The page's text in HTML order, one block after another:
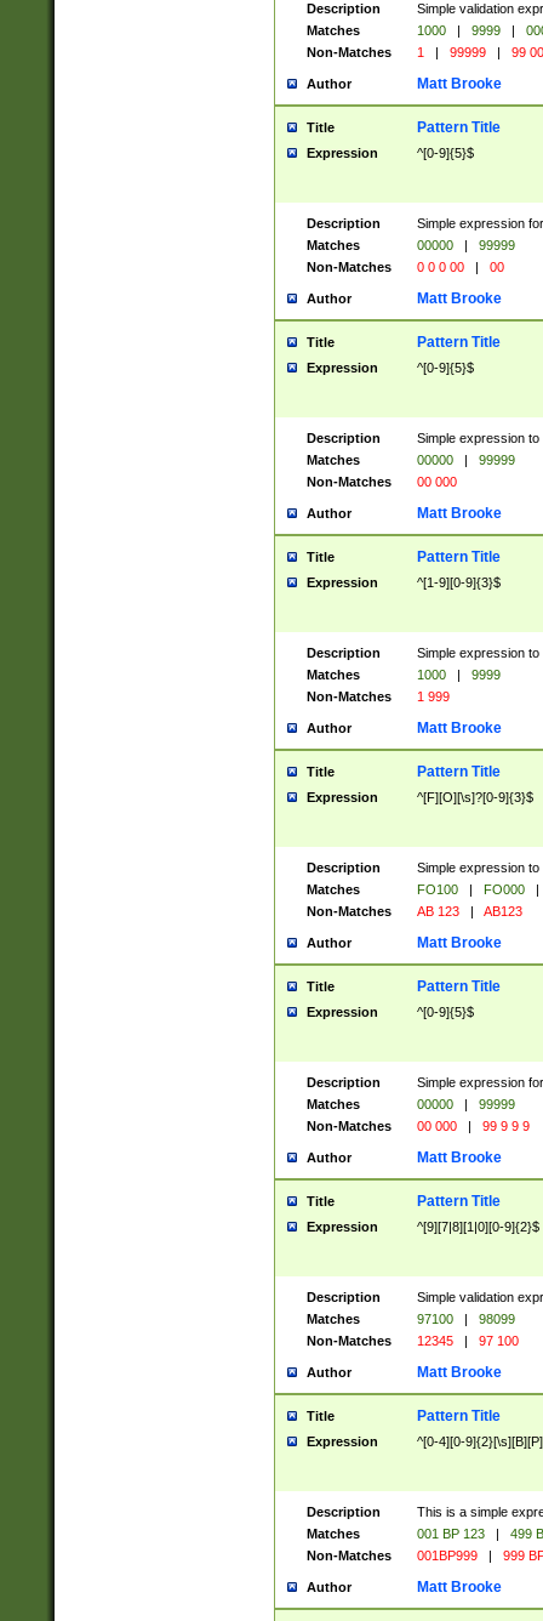
Description
Simple validation
Matches
1000 | 9999 |
Non-Matches
1 | 99999 | 99
Author Matt Brooke
Title Pattern Title
Expression ^[0-9]{5}$
Description
Simple expression
Matches
00000 |
99999
Non-Matches
0 0 0 00 | 00
Author Matt Brooke
Title Pattern Title
Expression ^[0-9]{5}$
Description
Simple expression
Matches
00000 |
99999
Non-Matches
00 000
Author Matt Brooke
Title Pattern Title
Expression ^[1-9][0-9]{3}$
Description
Simple expression
Matches
1000 |
9999
Non-Matches
1 999
Author Matt Brooke
Title Pattern Title
Expression ^[F][O][\s]?[0-9]{3}$
Description
Simple expression
Matches
FO100 | FO000
|
Non-Matches
AB 123 | AB123
Author Matt Brooke
Title Pattern Title
Expression ^[0-9]{5}$
Description
Simple expression
Matches
00000 |
99999
Non-Matches
00 000 | 99 9 9 9
Author Matt Brooke
Title Pattern Title
Expression ^[9][7|8][1|0][0-9]{2}$
Description
Simple validation
Matches
97100 |
98099
Non-Matches
12345 | 97 100
Author Matt Brooke
Title Pattern Title
Expression ^[0-4][0-
Description
This is a simple
Matches
001 BP 123 |
499
Non-Matches
001BP999 | 999
Author Matt Brooke